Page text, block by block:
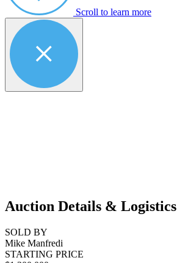
Scroll to learn more
Auction Details & Logistics
SOLD BY
Mike Manfredi
STARTING PRICE